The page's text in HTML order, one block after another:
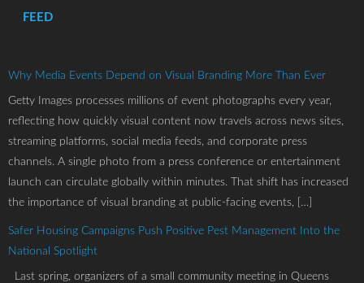
FEED
Why Media Events Depend on Visual Branding More Than Ever
Getty Images processes millions of event photographs every year,
reflecting how quickly visual content now travels across news sites,
streaming platforms, social media feeds, and corporate press
channels. A single photo from a press conference or entertainment
launch can circulate globally within minutes. That shift has increased
the importance of visual branding at public-facing events, […]
Safer Housing Campaigns Push Positive Pest Management Into the
National Spotlight
Last spring, organizers of a small community meeting in Queens